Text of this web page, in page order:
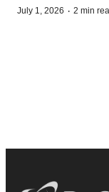
July 1, 2026 · 2 min